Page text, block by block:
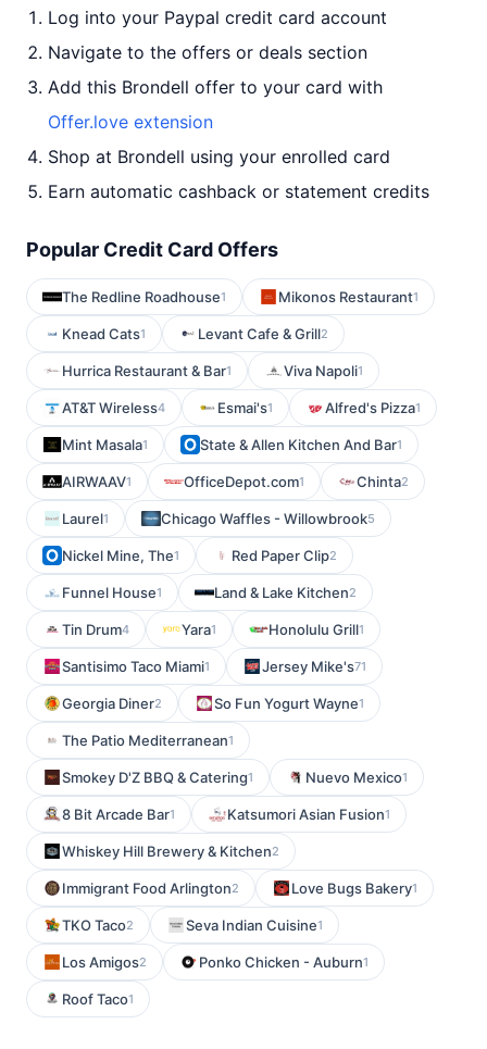
Log into your Paypal credit card account
Navigate to the offers or deals section
Add this Brondell offer to your card with
Offer.love extension
Shop at Brondell using your enrolled card
Earn automatic cashback or statement credits
Popular Credit Card Offers
The Redline Roadhouse1 Mikonos Restaurant1
Knead Cats1 Levant Cafe & Grill2
Hurrica Restaurant & Bar1 Viva Napoli1
AT&T Wireless4 Esmai's1 Alfred's Pizza1
Mint Masala1 State & Allen Kitchen And Bar1
AIRWAAV1 OfficeDepot.com1 Chinta2
Laurel1 Chicago Waffles - Willowbrook5
Nickel Mine, The1 Red Paper Clip2
Funnel House1 Land & Lake Kitchen2
Tin Drum4 Yara1 Honolulu Grill1
Santisimo Taco Miami1 Jersey Mike's71
Georgia Diner2 So Fun Yogurt Wayne1
The Patio Mediterranean1
Smokey D'Z BBQ & Catering1 Nuevo Mexico1
8 Bit Arcade Bar1 Katsumori Asian Fusion1
Whiskey Hill Brewery & Kitchen2
Immigrant Food Arlington2 Love Bugs Bakery1
TKO Taco2 Seva Indian Cuisine1
Los Amigos2 Ponko Chicken - Auburn1
Roof Taco1